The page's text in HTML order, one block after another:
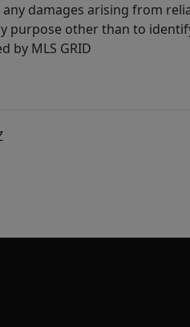
damages arising from
purpose other than to
by MLS GRID